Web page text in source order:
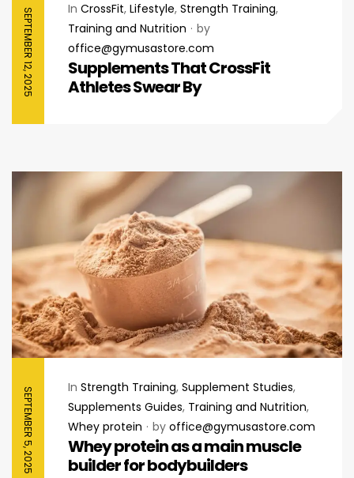
SEPTEMBER 12, 2025 In CrossFit, Lifestyle, Strength Training,
Training and Nutrition
by
office@gymusastore.com
Supplements That CrossFit
Athletes Swear By
SEPTEMBER 5, 2025 In Strength Training, Supplement Studies,
Supplements Guides, Training and Nutrition,
Whey protein
by office@gymusastore.com
Whey protein as a main muscle
builder for bodybuilders